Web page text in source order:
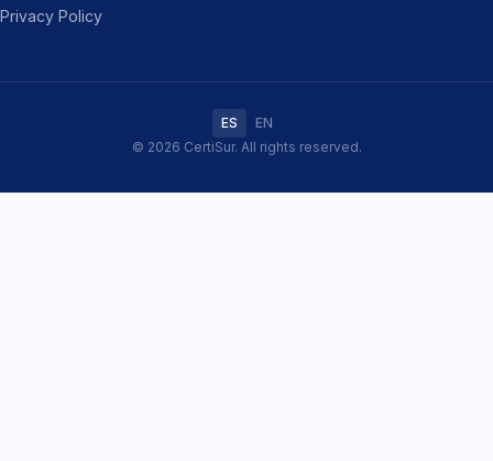
Privacy Policy
ES
EN
© 2026 CertiSur. All rights reserved.